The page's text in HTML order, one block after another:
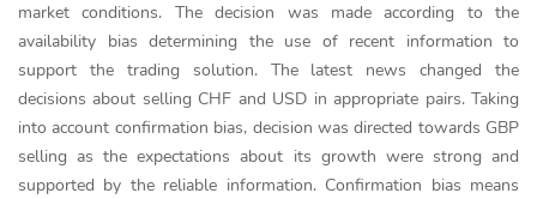
market conditions. The decision was made according to the
availability bias determining the use of recent information to
support the trading solution. The latest news changed the
decisions about selling CHF and USD in appropriate pairs. Taking
into account confirmation bias, decision was directed towards GBP
selling as the expectations about its growth were strong and
supported by the reliable information. Confirmation bias means